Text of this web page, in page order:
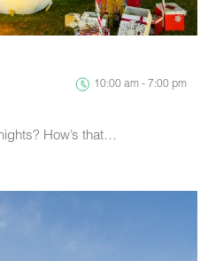
10:00 am - 7:00 pm
How’s that…